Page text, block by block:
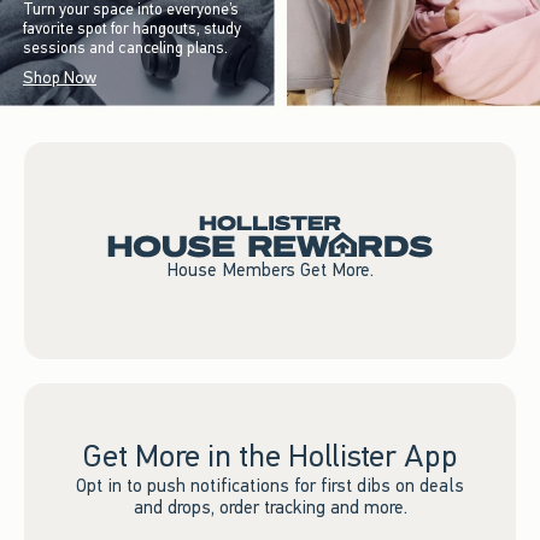
Turn your space into everyone’s
favorite spot for hangouts, study
sessions and canceling plans.
Shop Now
House Members Get More.
Get More in the Hollister App
Opt in to push notifications for first dibs on deals
and drops, order tracking and more.